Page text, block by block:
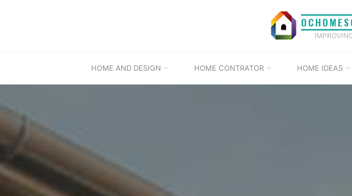
HOME AND DESIGN HOME CONTRATOR HOME IDEAS